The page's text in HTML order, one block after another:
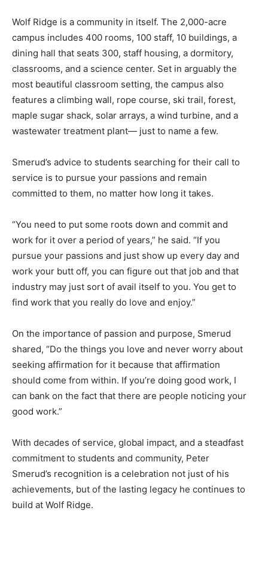
Wolf Ridge is a community in itself. The 2,000-acre
campus includes 400 rooms, 100 staff, 10 buildings, a
dining hall that seats 300, staff housing, a dormitory,
classrooms, and a science center. Set in arguably the
most beautiful classroom setting, the campus also
features a climbing wall, rope course, ski trail, forest,
maple sugar shack, solar arrays, a wind turbine, and a
wastewater treatment plant— just to name a few.
Smerud’s advice to students searching for their call to
service is to pursue your passions and remain
committed to them, no matter how long it takes.
“You need to put some roots down and commit and
work for it over a period of years,” he said. “If you
pursue your passions and just show up every day and
work your butt off, you can figure out that job and that
industry may just sort of avail itself to you. You get to
find work that you really do love and enjoy.”
On the importance of passion and purpose, Smerud
shared, “Do the things you love and never worry about
seeking affirmation for it because that affirmation
should come from within. If you’re doing good work, I
can bank on the fact that there are people noticing your
good work.”
With decades of service, global impact, and a steadfast
commitment to students and community, Peter
Smerud’s recognition is a celebration not just of his
achievements, but of the lasting legacy he continues to
build at Wolf Ridge.